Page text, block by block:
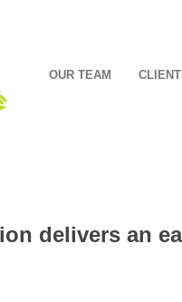
OUR TEAM
delivers an